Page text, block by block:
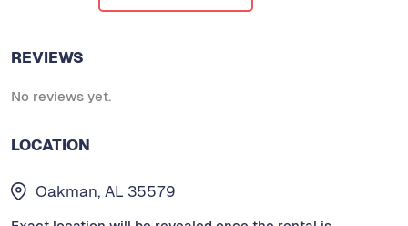
REVIEWS
No reviews yet.
LOCATION
Oakman, AL 35579